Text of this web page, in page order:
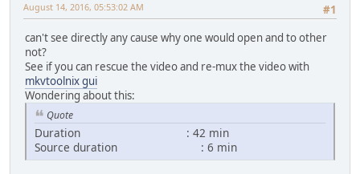
#1
August 14, 2016, 05:53:02 AM
can't see directly any cause why one would open and to other
not?
See if you can rescue the video and re-mux the video with
mkvtoolnix gui
Wondering about this:
Quote
Duration : 42 min
Source duration : 6 min